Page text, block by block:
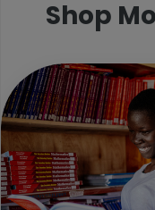
Shop